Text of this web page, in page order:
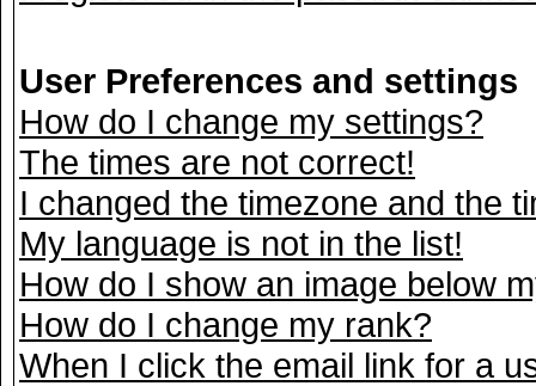
User Preferences and settings
How do I change my settings?
The times are not correct!
I changed the timezone and the
My language is not in the list!
How do I show an image below
How do I change my rank?
When I click the email link for a